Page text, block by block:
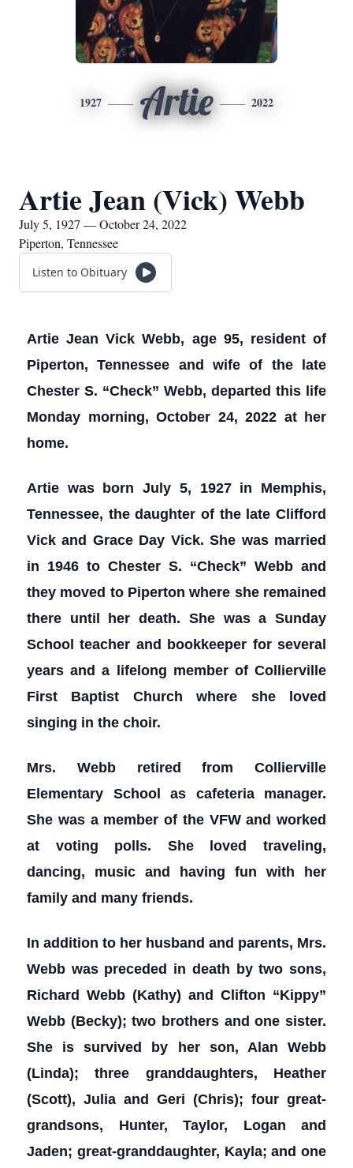
1927 Artie 2022
Artie Jean (Vick) Webb
July 5, 1927 — October 24, 2022
Piperton, Tennessee
Listen to Obituary
Artie Jean Vick Webb, age 95, resident of
Piperton, Tennessee and wife of the late
Chester S. “Check” Webb, departed this life
Monday morning, October 24, 2022 at her
home.
Artie was born July 5, 1927 in Memphis,
Tennessee, the daughter of the late Clifford
Vick and Grace Day Vick. She was married
in 1946 to Chester S. “Check” Webb and
they moved to Piperton where she remained
there until her death. She was a Sunday
School teacher and bookkeeper for several
years and a lifelong member of Collierville
First Baptist Church where she loved
singing in the choir.
Mrs. Webb retired from Collierville
Elementary School as cafeteria manager.
She was a member of the VFW and worked
at voting polls. She loved traveling,
dancing, music and having fun with her
family and many friends.
In addition to her husband and parents, Mrs.
Webb was preceded in death by two sons,
Richard Webb (Kathy) and Clifton “Kippy”
Webb (Becky); two brothers and one sister.
She is survived by her son, Alan Webb
(Linda); three granddaughters, Heather
(Scott), Julia and Geri (Chris); four great-
grandsons, Hunter, Taylor, Logan and
Jaden; great-granddaughter, Kayla; and one